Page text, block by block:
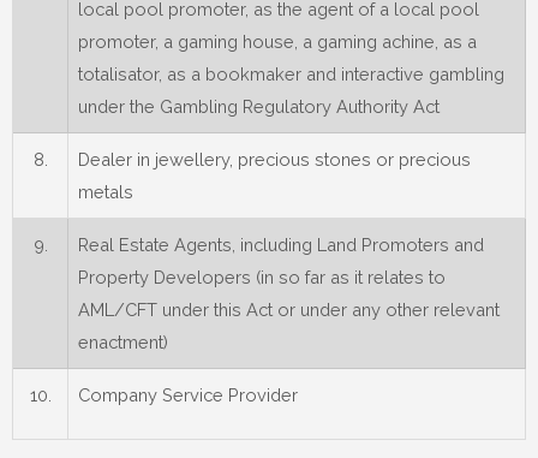
local pool promoter, as the agent of a local pool
promoter, a gaming house, a gaming achine, as a
totalisator, as a bookmaker and interactive gambling
under the Gambling Regulatory Authority Act
8.
Dealer in jewellery, precious stones or precious
metals
9.
Real Estate Agents, including Land Promoters and
Property Developers (in so far as it relates to
AML/CFT under this Act or under any other relevant
enactment)
10. Company Service Provider